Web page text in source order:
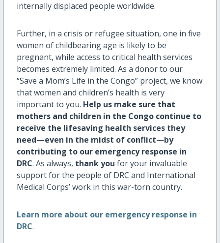
internally displaced people worldwide.
Further, in a crisis or refugee situation, one in five
women of childbearing age is likely to be
pregnant, while access to critical health services
becomes extremely limited. As a donor to our
“Save a Mom’s Life in the Congo” project, we know
that women and children’s health is very
important to you. Help us make sure that
mothers and children in the Congo continue to
receive the lifesaving health services they
need—even in the midst of conflict—by
contributing to our emergency response in
DRC. As always, thank you for your invaluable
support for the people of DRC and International
Medical Corps’ work in this war-torn country.
Learn more about our emergency response in
DRC.